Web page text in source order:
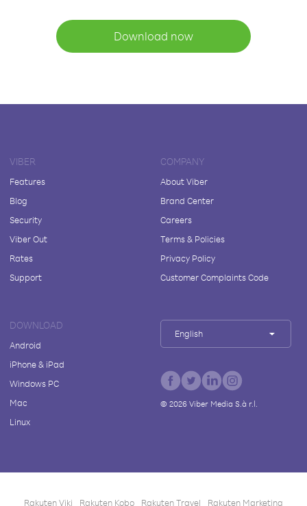
Download now
VIBER
Features
Blog
Security
Viber Out
Rates
Support
COMPANY
About Viber
Brand Center
Careers
Terms & Policies
Privacy Policy
Customer Complaints Code
DOWNLOAD
Android
iPhone & iPad
Windows PC
Mac
Linux
English
© 2026Viber Media S.à r.l.
Rakuten Viki Rakuten Kobo Rakuten Travel Rakuten Marketing